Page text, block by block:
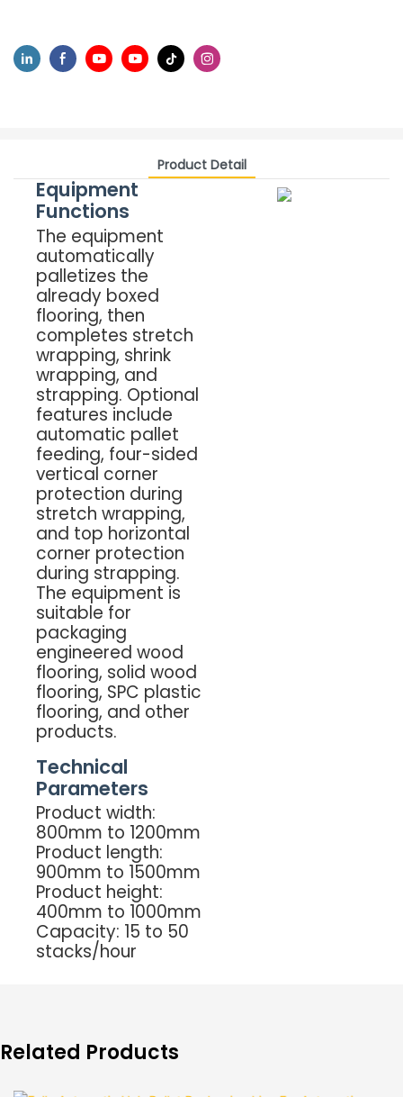
Product Detail
Equipment
Functions
The equipment
automatically
palletizes the
already boxed
flooring, then
completes stretch
wrapping, shrink
wrapping, and
strapping. Optional
features include
automatic pallet
feeding, four-sided
vertical corner
protection during
stretch wrapping,
and top horizontal
corner protection
during strapping.
The equipment is
suitable for
packaging
engineered wood
flooring, solid wood
flooring, SPC plastic
flooring, and other
products.
Technical
Parameters
Product width:
800mm to 1200mm
Product length:
900mm to 1500mm
Product height:
400mm to 1000mm
Capacity: 15 to 50
stacks/hour
Related Products